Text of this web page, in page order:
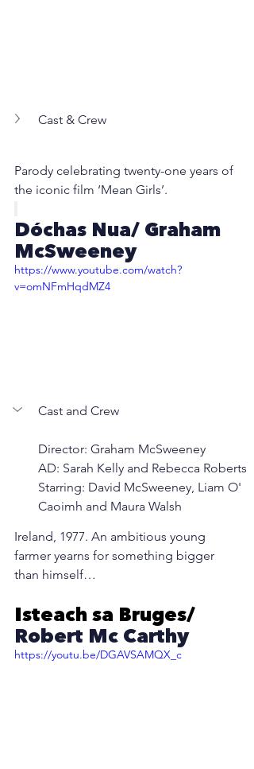
Cast & Crew
Parody celebrating twenty-one years of
the iconic film ‘Mean Girls’.
Dóchas Nua/ Graham
McSweeney
https://www.youtube.com/watch?
v=omNFmHqdMZ4
Cast and Crew
Director: Graham McSweeney
AD: Sarah Kelly and Rebecca Roberts
Starring: David McSweeney, Liam O'
Caoimh and Maura Walsh
Ireland, 1977. An ambitious young
farmer yearns for something bigger
than himself…
Isteach sa Bruges/
Robert Mc Carthy
https://youtu.be/DGAVSAMQX_c